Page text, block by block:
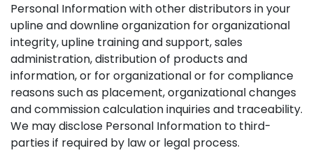
Personal Information with other distributors in your
upline and downline organization for organizational
integrity, upline training and support, sales
administration, distribution of products and
information, or for organizational or for compliance
reasons such as placement, organizational changes
and commission calculation inquiries and traceability.
We may disclose Personal Information to third-
parties if required by law or legal process.